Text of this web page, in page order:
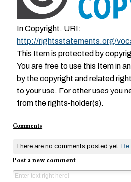
In Copyright. URI:
http://rightsstatements.org/
This Item is protected by
You are free to use this Item in
by the copyright and related
to your use. For other uses you
from the rights-holder(s).
Comments
There are no comments posted yet. Be
Post a new comment